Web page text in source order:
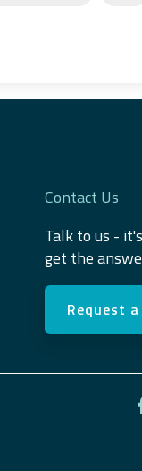
Contact Us
Talk to us -
get the
Request